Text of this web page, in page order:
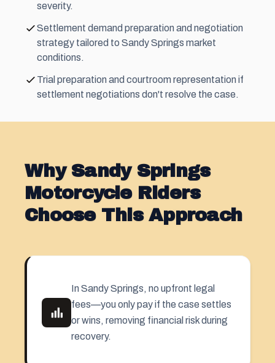
severity.
Settlement demand preparation and negotiation
strategy tailored to Sandy Springs market
conditions.
Trial preparation and courtroom representation if
settlement negotiations don't resolve the case.
Why Sandy Springs
Motorcycle Riders
Choose This Approach
In Sandy Springs, no upfront legal
fees—you only pay if the case settles
or wins, removing financial risk during
recovery.